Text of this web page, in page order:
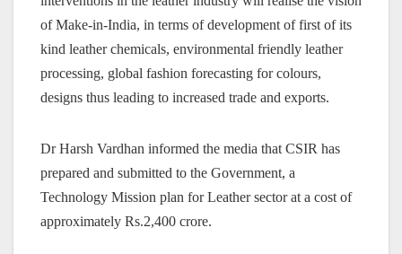
of Make-in-India, in terms of development of first of its
kind leather chemicals, environmental friendly leather
processing, global fashion forecasting for colours,
designs thus leading to increased trade and exports.
Dr Harsh Vardhan informed the media that CSIR has
prepared and submitted to the Government, a
Technology Mission plan for Leather sector at a cost of
approximately Rs.2,400 crore.